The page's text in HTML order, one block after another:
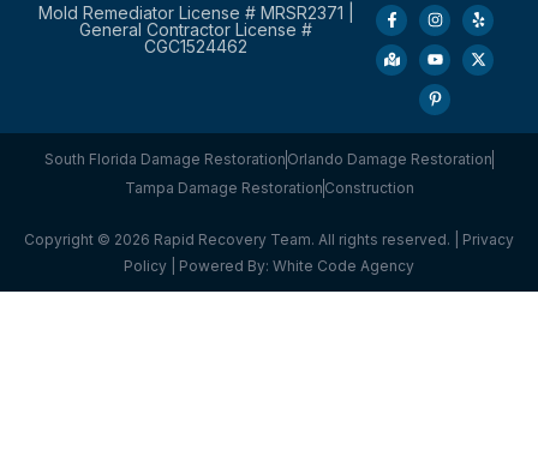
Mold Remediator License # MRSR2371 |
General Contractor License #
CGC1524462
South Florida Damage Restoration Orlando Damage Restoration
Tampa Damage Restoration Construction
Copyright © 2026 Rapid Recovery Team. All rights reserved. | Privacy
Policy | Powered By: White Code Agency